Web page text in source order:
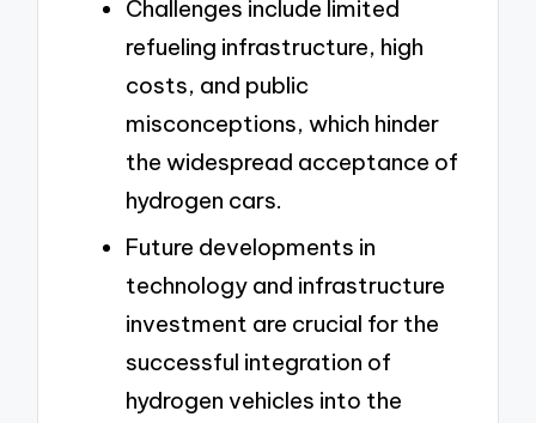
Challenges include limited
refueling infrastructure, high
costs, and public
misconceptions, which hinder
the widespread acceptance of
hydrogen cars.
Future developments in
technology and infrastructure
investment are crucial for the
successful integration of
hydrogen vehicles into the